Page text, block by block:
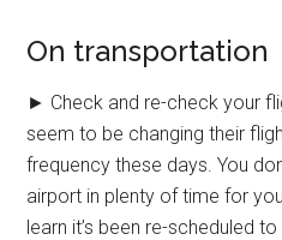
On transportation
► Check and re-check your
seem to be changing their
frequency these days. You
airport in plenty of time for
learn it’s been re-scheduled